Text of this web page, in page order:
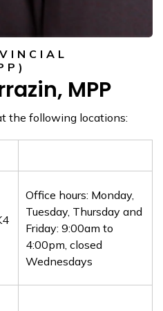
MPP
the following locations:
Office hours: Monday,
Tuesday, Thursday and
Friday: 9:00am to
4:00pm, closed
Wednesdays